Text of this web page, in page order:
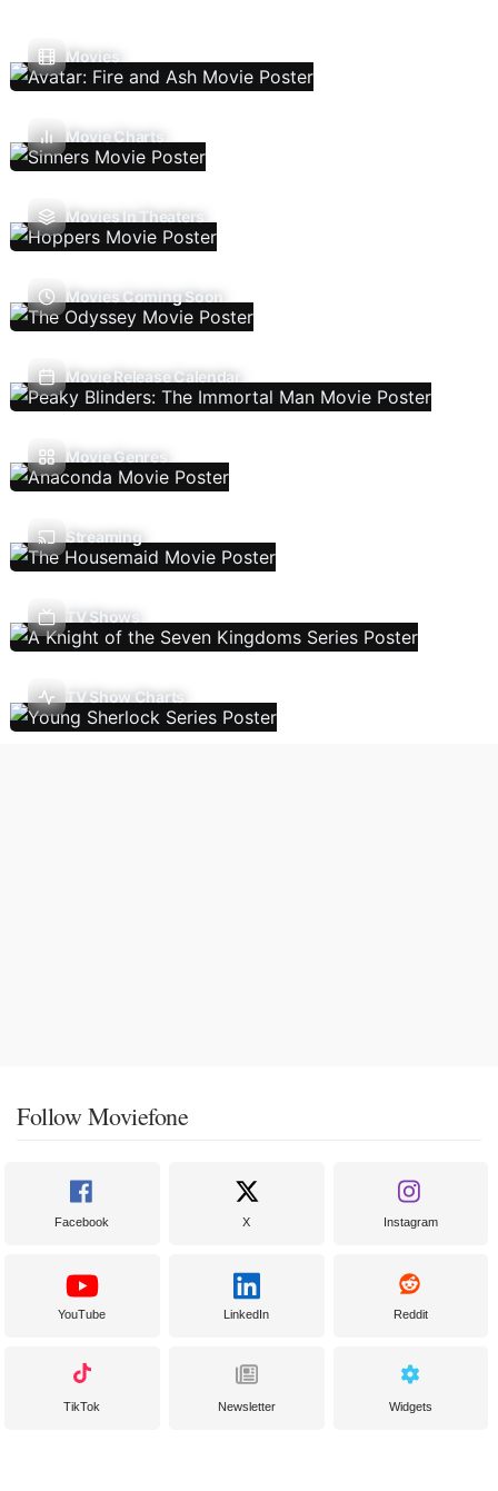
Movies
Movie Charts
Movies In Theaters
Movies Coming Soon
Movie Release Calendar
Movie Genres
Streaming
TV Shows
TV Show Charts
Follow Moviefone
Facebook X Instagram
YouTube LinkedIn Reddit
TikTok Newsletter Widgets